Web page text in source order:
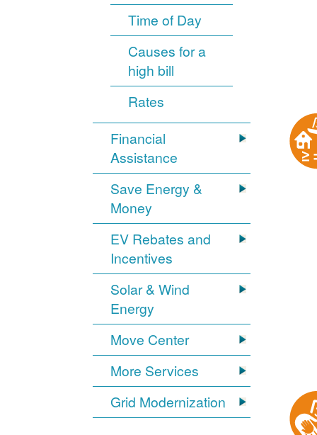
Time of Day
Causes for a
high bill
Rates
Financial
Assistance
Save Energy &
Money
EV Rebates and
Incentives
Solar & Wind
Energy
Move Center
More Services
Grid Modernization